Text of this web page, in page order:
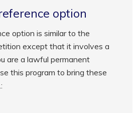
option
option is similar to the
except that it involves a
are a lawful permanent
this program to bring these